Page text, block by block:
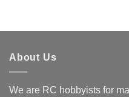
About Us
We are RC hobbyists for